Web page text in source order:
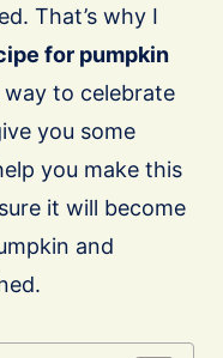
That’s why I
for pumpkin
to celebrate
you some
you make this
it will become
and